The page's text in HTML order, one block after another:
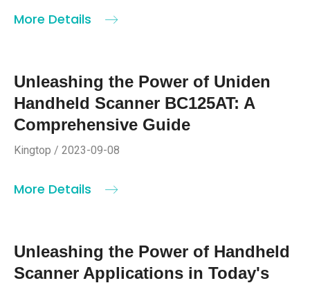
More Details
Unleashing the Power of Uniden
Handheld Scanner BC125AT: A
Comprehensive Guide
Kingtop / 2023-09-08
More Details
Unleashing the Power of Handheld
Scanner Applications in Today's